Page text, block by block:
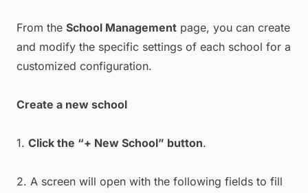
From the School Management page, you can create
and modify the specific settings of each school for a
customized configuration.
Create a new school
1. Click the “+ New School” button.
2. A screen will open with the following fields to fill